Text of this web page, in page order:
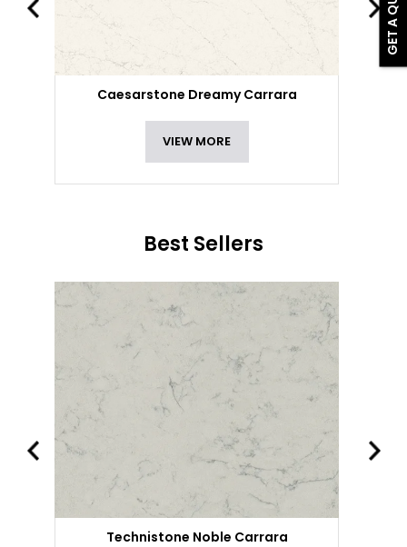
Caesarstone Dreamy Carrara
VIEW MORE
Best Sellers
Technistone Noble Carrara